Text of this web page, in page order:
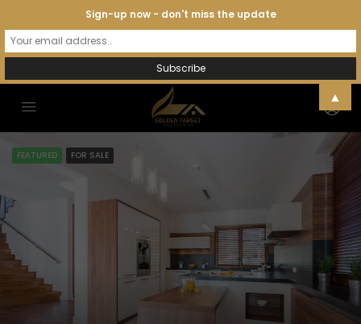
FEATURED FOR SALE
Sign-up now - don't miss the update
▲